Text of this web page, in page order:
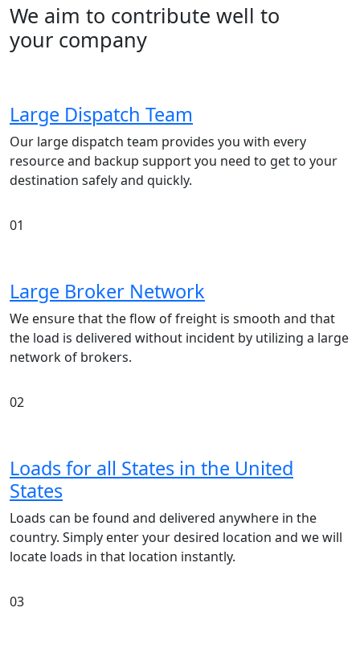
We aim to contribute well to
your company
Large Dispatch Team
Our large dispatch team provides you with every
resource and backup support you need to get to your
destination safely and quickly.
01
Large Broker Network
We ensure that the flow of freight is smooth and that
the load is delivered without incident by utilizing a large
network of brokers.
02
Loads for all States in the United
States
Loads can be found and delivered anywhere in the
country. Simply enter your desired location and we will
locate loads in that location instantly.
03